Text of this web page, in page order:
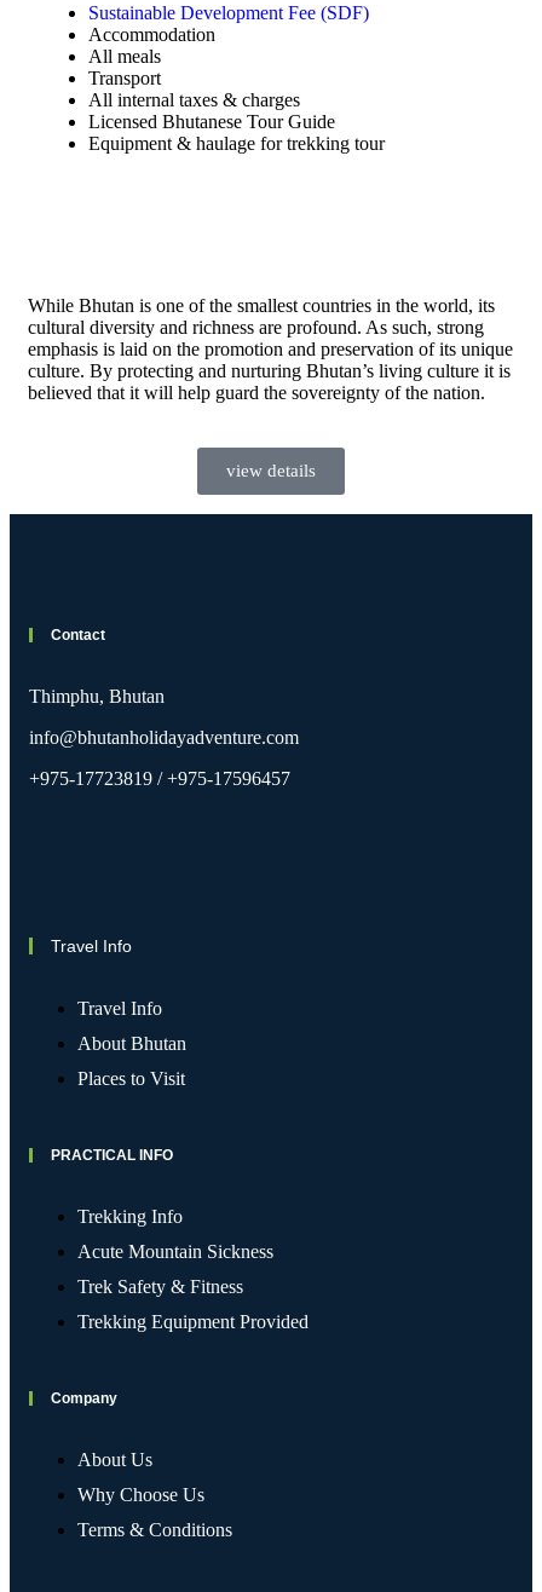
Sustainable Development Fee (SDF)
Accommodation
All meals
Transport
All internal taxes & charges
Licensed Bhutanese Tour Guide
Equipment & haulage for trekking tour
While Bhutan is one of the smallest countries in the world, its
cultural diversity and richness are profound. As such, strong
emphasis is laid on the promotion and preservation of its unique
culture. By protecting and nurturing Bhutan’s living culture it is
believed that it will help guard the sovereignty of the nation.
view details
Contact
Thimphu, Bhutan
info@bhutanholidayadventure.com
+975-17723819 / +975-17596457
Travel Info
Travel Info
About Bhutan
Places to Visit
PRACTICAL INFO
Trekking Info
Acute Mountain Sickness
Trek Safety & Fitness
Trekking Equipment Provided
Company
About Us
Why Choose Us
Terms & Conditions